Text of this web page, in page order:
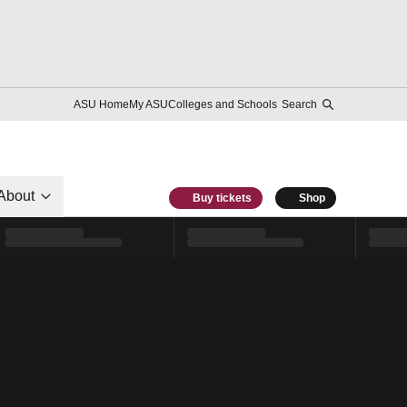
ASU HomeMy ASUColleges and Schools Search
Buy tickets Shop